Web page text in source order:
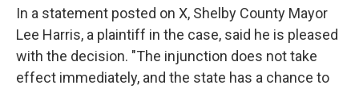
In a statement posted on X, Shelby County Mayor
Lee Harris, a plaintiff in the case, said he is pleased
with the decision. "The injunction does not take
effect immediately, and the state has a chance to